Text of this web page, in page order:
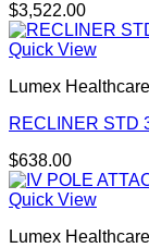
$3,522.00
Quick View
Lumex
RECLINER STD
$638.00
Quick View
Lumex